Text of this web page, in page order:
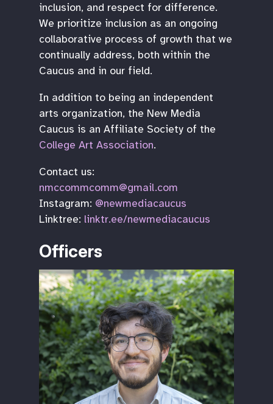
inclusion, and respect for difference.
We prioritize inclusion as an ongoing
collaborative process of growth that we
continually address, both within the
Caucus and in our field.
In addition to being an independent
arts organization, the New Media
Caucus is an Affiliate Society of the
College Art Association.
Contact us:
nmccommcomm@gmail.com
Instagram: @newmediacaucus
Linktree: linktr.ee/newmediacaucus
Officers